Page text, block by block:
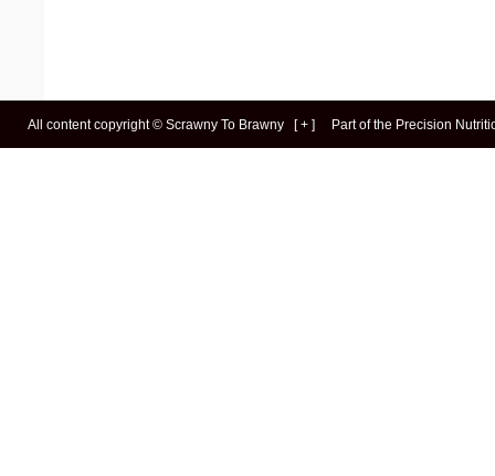
All content copyright © Scrawny To Brawny [+ ] Part of the Precision